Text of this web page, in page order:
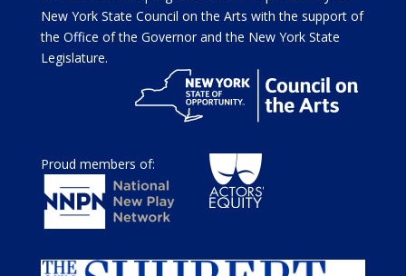
New York State Council on the Arts with the support of
the Office of the Governor and the New York State
Legislature.
Proud members of: